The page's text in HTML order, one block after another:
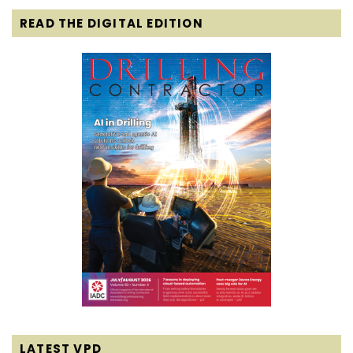
READ THE DIGITAL EDITION
LATEST VPD